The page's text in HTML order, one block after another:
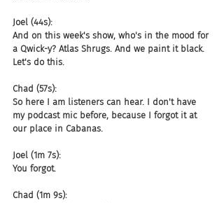
Joel (44s):
And on this week's show, who's in the mood for
a Qwick-y? Atlas Shrugs. And we paint it black.
Let's do this.
Chad (57s):
So here I am listeners can hear. I don't have
my podcast mic before, because I forgot it at
our place in Cabanas.
Joel (1m 7s):
You forgot.
Chad (1m 9s):